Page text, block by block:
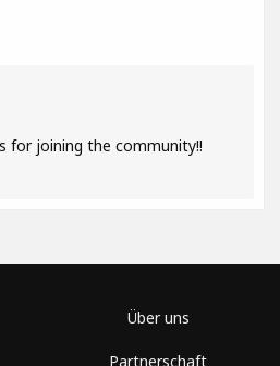
for joining the community!!
Über uns
Partnerschaft